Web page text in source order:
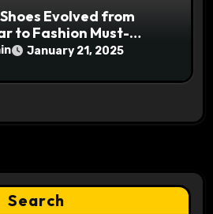
Evolved from
to Fashion Must-
January 21, 2025
Search